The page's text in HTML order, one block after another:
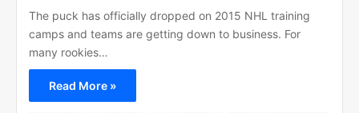
The puck has officially dropped on 2015 NHL training
camps and teams are getting down to business. For
many rookies…
Read More »